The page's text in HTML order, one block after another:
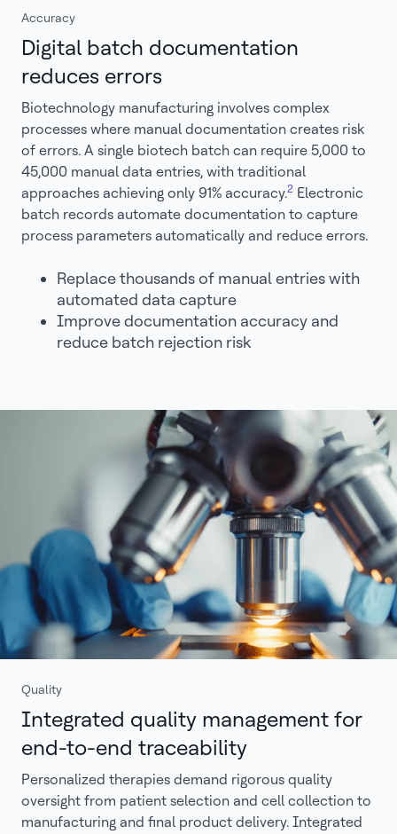
Accuracy
Digital batch documentation
reduces errors
Biotechnology manufacturing involves complex
processes where manual documentation creates risk
of errors. A single biotech batch can require 5,000 to
45,000 manual data entries, with traditional
approaches achieving only 91% accuracy.2 Electronic
batch records automate documentation to capture
process parameters automatically and reduce errors.
Replace thousands of manual entries with
automated data capture
Improve documentation accuracy and
reduce batch rejection risk
Quality
Integrated quality management for
end-to-end traceability
Personalized therapies demand rigorous quality
oversight from patient selection and cell collection to
manufacturing and final product delivery. Integrated